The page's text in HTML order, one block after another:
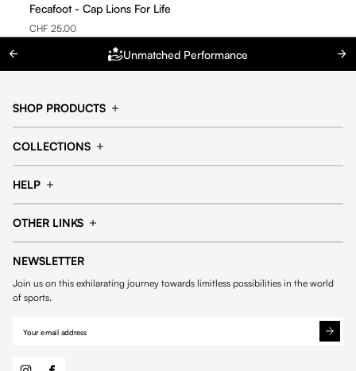
Fecafoot - Cap Lions For Life
CHF 25.00
Unmatched Performance
SHOP PRODUCTS
Pants
COLLECTIONS
Tennis collection
HELP
Contact us
OTHER LINKS
General Terms & Conditions
Cookies
NEWSLETTER
Join us on this exhilarating journey towards limitless possibilities in the world
of sports.